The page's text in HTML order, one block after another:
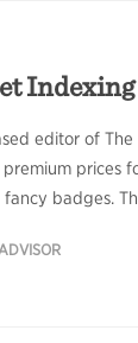
editor of
prices
badges.